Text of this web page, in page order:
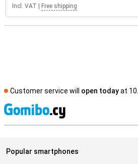
Incl. VAT Free shipping
Customer service will open todayat
Popular smartphones